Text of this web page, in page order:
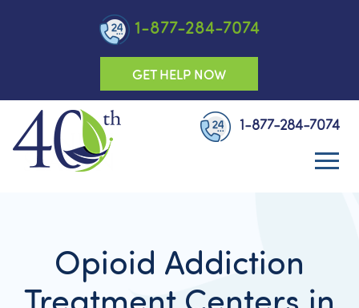
1-877-284-7074
GET HELP NOW
1-877-284-7074
Opioid Addiction